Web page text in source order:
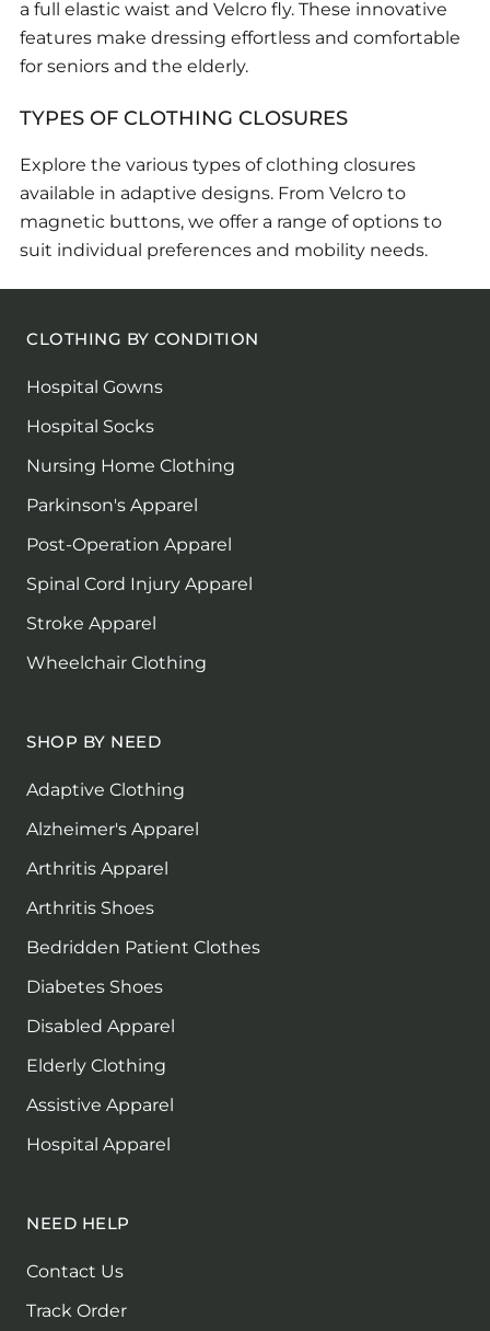
a full elastic waist and Velcro fly. These innovative
features make dressing effortless and comfortable
for seniors and the elderly.
TYPES OF CLOTHING CLOSURES
Explore the various types of clothing closures
available in adaptive designs. From Velcro to
magnetic buttons, we offer a range of options to
suit individual preferences and mobility needs.
CLOTHING BY CONDITION
Hospital Gowns
Hospital Socks
Nursing Home Clothing
Parkinson's Apparel
Post-Operation Apparel
Spinal Cord Injury Apparel
Stroke Apparel
Wheelchair Clothing
SHOP BY NEED
Adaptive Clothing
Alzheimer's Apparel
Arthritis Apparel
Arthritis Shoes
Bedridden Patient Clothes
Diabetes Shoes
Disabled Apparel
Elderly Clothing
Assistive Apparel
Hospital Apparel
NEED HELP
Contact Us
Track Order